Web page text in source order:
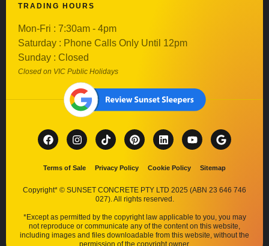
TRADING HOURS
Mon-Fri : 7:30am - 4pm
Saturday : Phone Calls Only Until 12pm
Sunday : Closed
Closed on VIC Public Holidays
Terms of Sale Privacy Policy Cookie Policy Sitemap
Copyright* © SUNSET CONCRETE PTY LTD 2025 (ABN 23 646 746
027). All rights reserved.
*Except as permitted by the copyright law applicable to you, you may
not reproduce or communicate any of the content on this website,
including images and files downloadable from this website, without the
permission of the copyright owner.